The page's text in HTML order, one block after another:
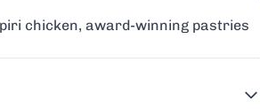
chicken, award-winning pastries